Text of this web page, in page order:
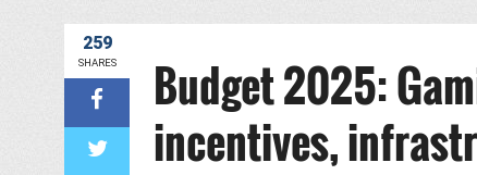
259
SHARES
Budget 2025:
incentives,